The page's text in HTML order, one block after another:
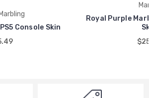
Console Skin
Royal Purple